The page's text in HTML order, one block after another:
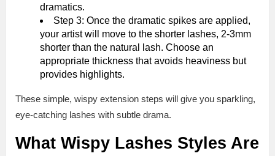
dramatics.
Step 3: Once the dramatic spikes are applied,
your artist will move to the shorter lashes, 2-3mm
shorter than the natural lash. Choose an
appropriate thickness that avoids heaviness but
provides highlights.
These simple, wispy extension steps will give you sparkling,
eye-catching lashes with subtle drama.
What Wispy Lashes Styles Are